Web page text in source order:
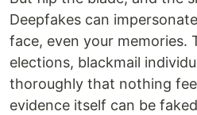
Deepfakes can
face, even your memories.
elections, blackmail
thoroughly that nothing
evidence itself can be